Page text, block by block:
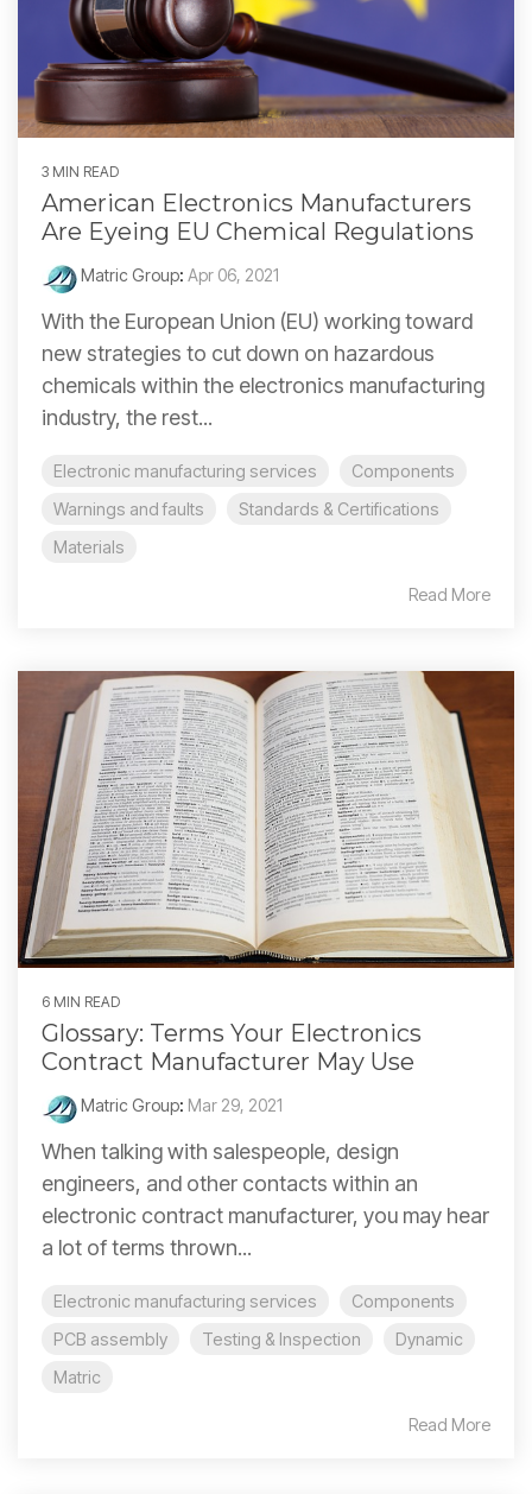
3 MIN READ
American Electronics Manufacturers
Are Eyeing EU Chemical Regulations
Matric Group: Apr 06, 2021
With the European Union (EU) working toward
new strategies to cut down on hazardous
chemicals within the electronics manufacturing
industry, the rest...
Electronic manufacturing services
Components
Warnings and faults
Standards & Certifications
Materials
Read More
6 MIN READ
Glossary: Terms Your Electronics
Contract Manufacturer May Use
Matric Group: Mar 29, 2021
When talking with salespeople, design
engineers, and other contacts within an
electronic contract manufacturer, you may hear
a lot of terms thrown...
Electronic manufacturing services
Components
PCB assembly
Testing & Inspection
Dynamic
Matric
Read More